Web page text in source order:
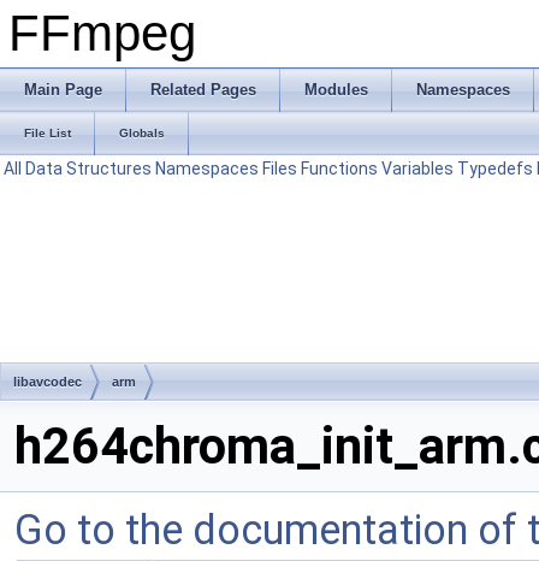
FFmpeg
Main Page Related Pages Modules Namespaces
File List Globals
All Data Structures Namespaces Files Functions Variables Typedefs
libavcodec arm
Go to the documentation of